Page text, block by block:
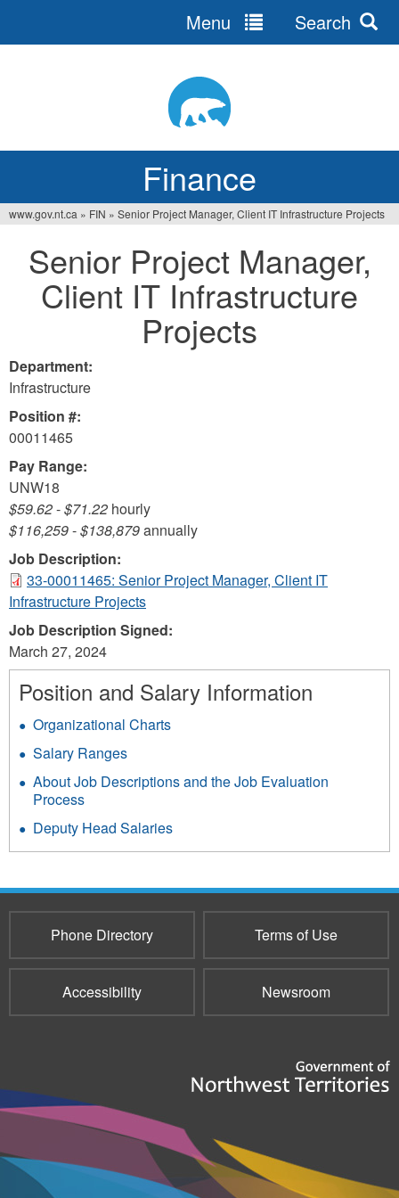
Finance
Menu Search
are
here
www.gov.nt.ca » FIN » Senior Project Manager, Client IT Infrastructure Projects
Senior Project Manager,
Client IT Infrastructure
Projects
Department:
Infrastructure
Position #:
00011465
Pay Range:
UNW18
$59.62-$71.22 hourly
$116,259-$138,879annually
Job Description:
33-00011465: Senior Project Manager, Client IT
Infrastructure Projects
Job Description Signed:
March 27, 2024
Position and Salary Information
Organizational Charts
Salary Ranges
About Job Descriptions and the Job Evaluation
Process
Deputy Head Salaries
Phone Directory Terms of Use
Accessibility Newsroom